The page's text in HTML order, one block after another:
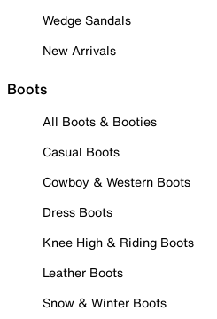
Wedge Sandals
New Arrivals
Boots
All Boots & Booties
Casual Boots
Cowboy & Western Boots
Dress Boots
Knee High & Riding Boots
Leather Boots
Snow & Winter Boots